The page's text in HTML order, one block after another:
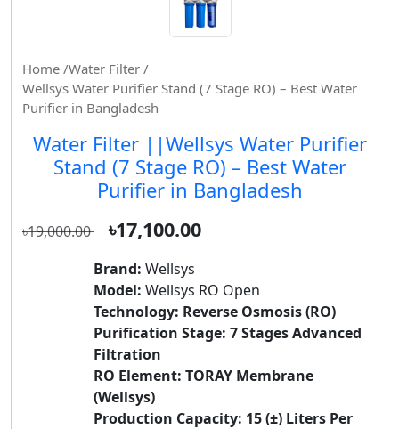
Home /Water Filter /
Wellsys Water Purifier Stand (7 Stage RO) – Best Water
Purifier in Bangladesh
Water Filter ||Wellsys Water Purifier
Stand (7 Stage RO) – Best Water
Purifier in Bangladesh
৳19,000.00 ৳17,100.00
Brand: Wellsys
Model: Wellsys RO Open
Technology: Reverse Osmosis (RO)
Purification Stage: 7 Stages Advanced
Filtration
RO Element: TORAY Membrane
(Wellsys)
Production Capacity: 15 (±) Liters Per